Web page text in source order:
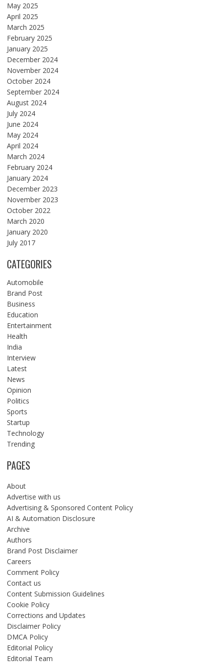
May 2025
April 2025
March 2025
February 2025
January 2025
December 2024
November 2024
October 2024
September 2024
August 2024
July 2024
June 2024
May 2024
April 2024
March 2024
February 2024
January 2024
December 2023
November 2023
October 2022
March 2020
January 2020
July 2017
CATEGORIES
Automobile
Brand Post
Business
Education
Entertainment
Health
India
Interview
Latest
News
Opinion
Politics
Sports
Startup
Technology
Trending
PAGES
About
Advertise with us
Advertising & Sponsored Content Policy
AI & Automation Disclosure
Archive
Authors
Brand Post Disclaimer
Careers
Comment Policy
Contact us
Content Submission Guidelines
Cookie Policy
Corrections and Updates
Disclaimer Policy
DMCA Policy
Editorial Policy
Editorial Team